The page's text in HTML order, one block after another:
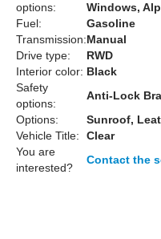
options:
Windows,
Fuel:
Gasoline
Transmission:Manual
Drive type:
RWD
Interior color: Black
Safety
options:
Anti-Lock
Options:
Sunroof,
Vehicle Title:
Clear
You are
interested?
Contact the